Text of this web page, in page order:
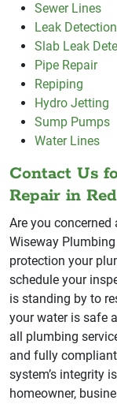
Sewer Lines
Leak Detection
Slab Leak
Pipe Repair
Repiping
Hydro Jetting
Sump Pumps
Water Lines
Contact Us
Repair in
Are you concerned
Wiseway
protection your
schedule your
is standing by to
your water is safe
all plumbing
and fully
system’s integrity
homeowner,